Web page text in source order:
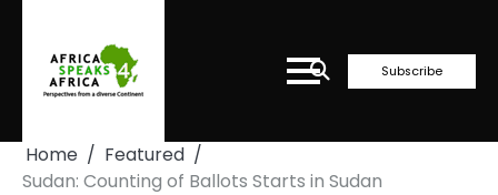
content
Subscribe
Home
Featured
Sudan: Counting of Ballots Starts in Sudan